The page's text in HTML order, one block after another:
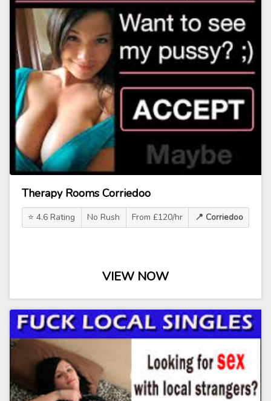
Therapy Rooms Corriedoo
⭐ 4.6 Rating No Rush From £120/hr 📍 Corriedoo
VIEW NOW